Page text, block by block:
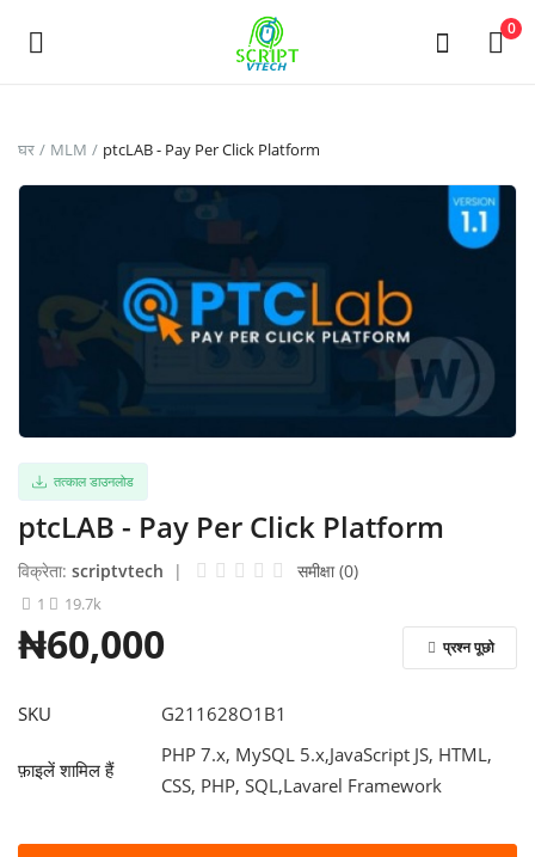
Powered by 0
अभी
श्रेणियाँ
Contact
Blog
लॉग इन करें
रजिस्टर करें
घर MLM ptcLAB - Pay Per Click Platform
तत्काल डाउनलोड
ptcLAB - Pay Per Click Platform
विक्रेता: scriptvtech | समीक्षा (0)
1 19.7k
₦60,000 प्रश्न पूछो
SKU G211628O1B1
फ़ाइलें शामिल हैं
PHP 7.x, MySQL 5.x,JavaScript JS, HTML,
CSS, PHP, SQL,Lavarel Framework